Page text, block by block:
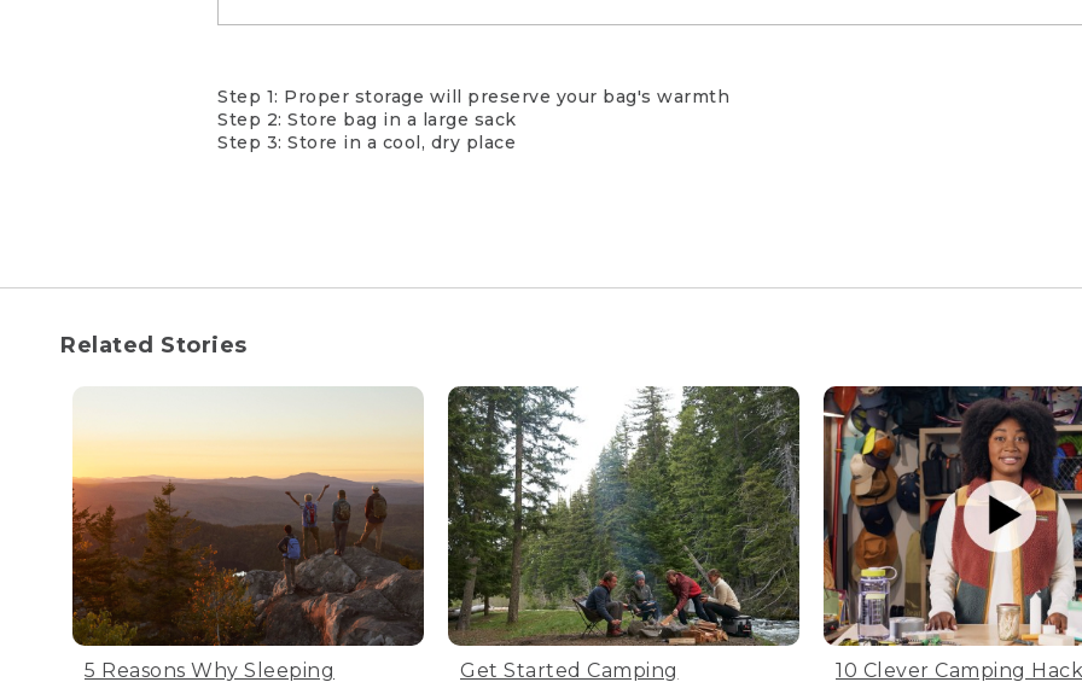
between trips. Insulation loft creates small air spaces that trap body heat
Insulation loft equals warmth. Compression stuff sacks are great for saving
backpacking or traveling to your camping spot, but having your bag
Step 2: Store bag in a large sack
Don’t fold the bag tightly, just place it loosely inside a large breathable cotton or
come with a large cotton bag. Be sure to leave the zipper unzipped during storage to
Step 3: Store in a cool, dry place
Step 1: Proper storage will preserve your bag's warmth
Step 2: Store bag in a large sack
Step 3: Store in a cool, dry place
Related Stories
5 Reasons Why Sleeping
Get Started Camping
10 Clever Camping